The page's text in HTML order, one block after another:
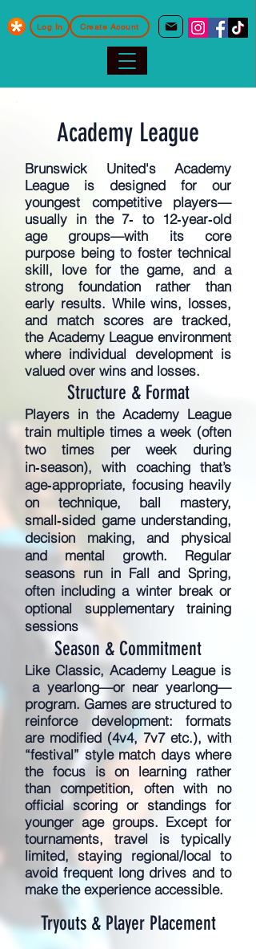
Log In Create Acount
Academy League
Brunswick United's Academy
League is designed for our
youngest competitive players—
usually in the 7‑ to 12‑year‑old
age groups—with its core
purpose being to foster technical
skill, love for the game, and a
strong foundation rather than
early results. While wins, losses,
and match scores are tracked,
the Academy League environment
where individual development is
valued over wins and losses.
Structure & Format
Players in the Academy League
train multiple times a week (often
two times per week during
in‑season), with coaching that’s
age‑appropriate, focusing heavily
on technique, ball mastery,
small‑sided game understanding,
decision making, and physical
and mental growth. Regular
seasons run in Fall and Spring,
often including a winter break or
optional supplementary training
sessions
Season & Commitment
Like Classic, Academy League is
a yearlong—or near yearlong—
program. Games are structured to
reinforce development: formats
are modified (4v4, 7v7 etc.), with
“festival” style match days where
the focus is on learning rather
than competition, often with no
official scoring or standings for
younger age groups. Except for
tournaments, travel is typically
limited, staying regional/local to
avoid frequent long drives and to
make the experience accessible.
Tryouts & Player Placement